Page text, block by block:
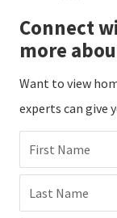
Connect
more
Want to view
experts can give
First Name
Last Name